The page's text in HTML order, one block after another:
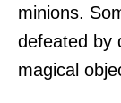
minions.
defeated by
magical